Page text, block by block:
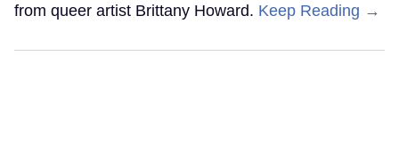
from queer artist Brittany Howard. Keep Reading →